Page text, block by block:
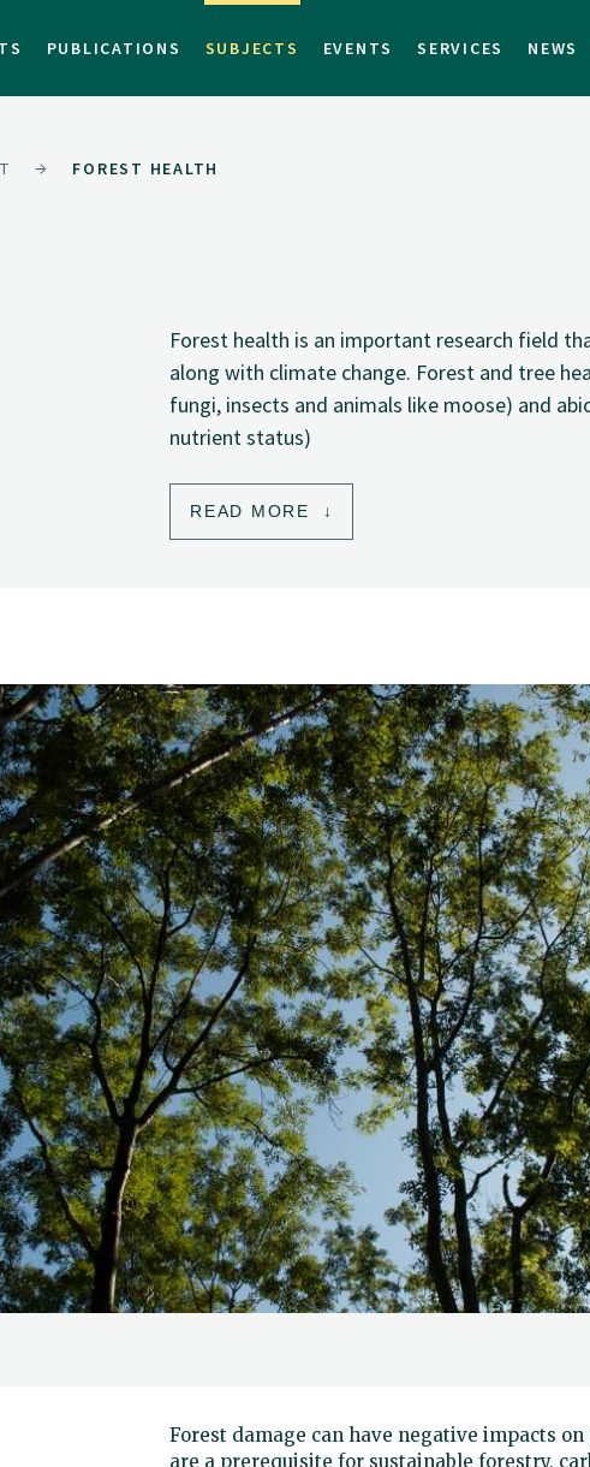
PUBLICATIONS SUBJECTS EVENTS SERVICES NEWS
FOREST HEALTH
Forest health is an important research field
along with climate change. Forest and tree
fungi, insects and animals like moose) and
nutrient status)
READ MORE
Forest damage can have negative impacts
are a prerequisite for sustainable forestry,